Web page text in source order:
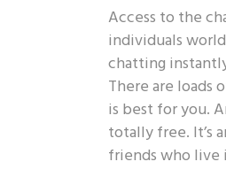
Access to the
individuals
chatting
There are loads
is best for you.
totally free. It’s
friends who live